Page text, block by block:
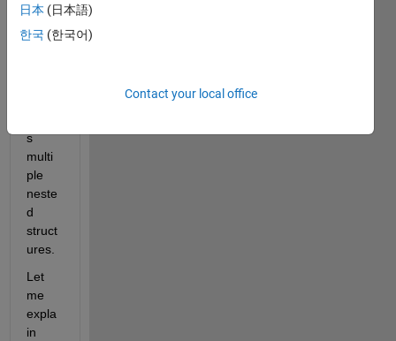
fic
field
within
s
multi
ple
neste
d
struct
ures.
Let
me
expla
in
日本 (日本語)
한국 (한국어)
Contact your local office